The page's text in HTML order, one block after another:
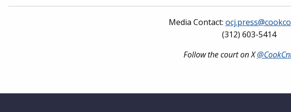
Media Contact:
(312) 603-5414
Follow the court on X